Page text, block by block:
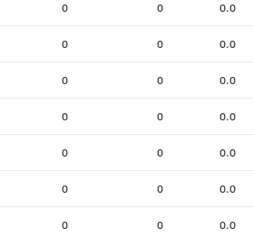
0 0 0.0
0 0 0.0
0 0 0.0
0 0 0.0
0 0 0.0
0 0 0.0
0 0 0.0